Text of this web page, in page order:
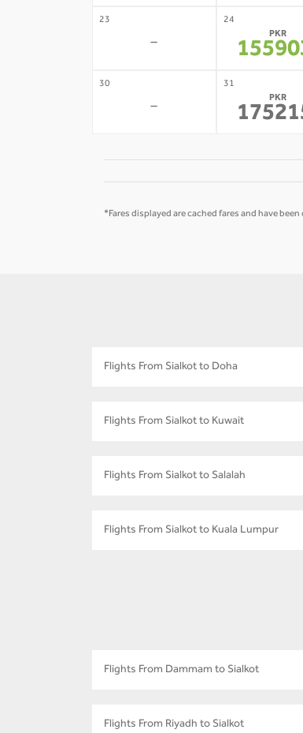
23
-
24
PKR
30
-
31
PKR
*Fares displayed are cached fares and have
Flights From Sialkot to Doha
Flights From Sialkot to Kuwait
Flights From Sialkot to Salalah
Flights From Sialkot to Kuala Lumpur
Flights From Dammam to Sialkot
Flights From Riyadh to Sialkot